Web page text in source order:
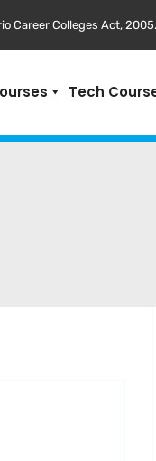
Career Colleges Act, 2005.
Tech